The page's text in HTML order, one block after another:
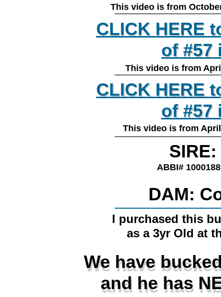
ABBI#
DAM:
I purchased this
as a 3yr Old at
We have
and he has
We have
and he has
This video is from
CLICK HERE
of #57
CLICK HERE
of #57
This video is from
CLICK HERE
of #57
CLICK HERE
of #57
This video is from